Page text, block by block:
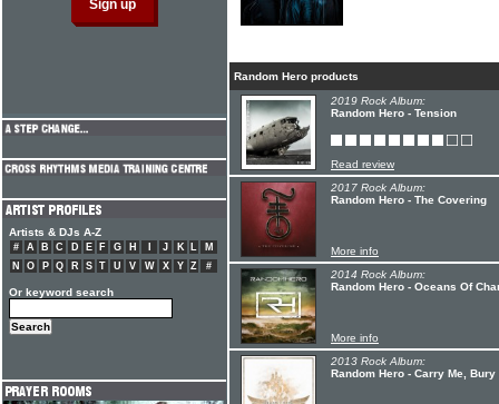
Random Hero products
2019 Rock Album:
Random Hero - Tension
Read review
2017 Rock Album:
Random Hero - The Covering
More info
2014 Rock Album:
Random Hero - Oceans Of
More info
2013 Rock Album:
Random Hero - Carry Me, Bury
Artists & DJs A-Z
# A B C D E F G H J K L
M
N
O P Q R S T U V W X Y Z #
Or keyword search